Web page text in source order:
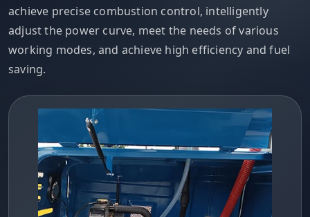
achieve precise combustion control, intelligently
adjust the power curve, meet the needs of various
working modes, and achieve high efficiency and fuel
saving.